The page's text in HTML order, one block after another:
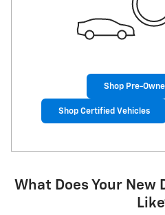
Shop Pre-
Shop Certified Vehicles
What Does Your New